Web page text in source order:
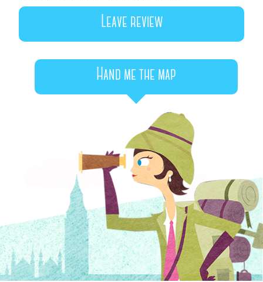
Leave review
Hand me the map